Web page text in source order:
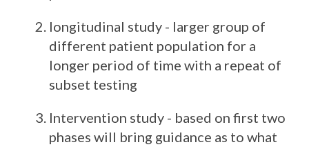
longitudinal study - larger group of
different patient population for a
longer period of time with a repeat of
subset testing
Intervention study - based on first two
phases will bring guidance as to what